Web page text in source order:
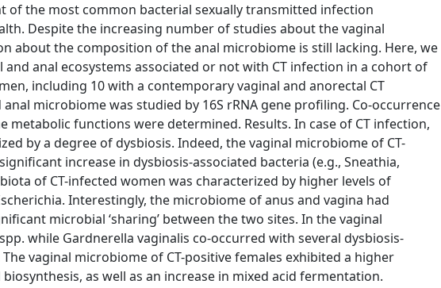
of the most common bacterial sexually transmitted infection
Despite the increasing number of studies about the vaginal
about the composition of the anal microbiome is still lacking. Here, we
anal ecosystems associated or not with CT infection in a cohort of
including 10 with a contemporary vaginal and anorectal CT
microbiome was studied by 16S rRNA gene profiling. Co-occurrence
functions were determined. Results. In case of CT infection,
by a degree of dysbiosis. Indeed, the vaginal microbiome of CT-
increase in dysbiosis-associated bacteria (e.g., Sneathia,
of CT-infected women was characterized by higher levels of
Interestingly, the microbiome of anus and vagina had
microbial ‘sharing’ between the two sites. In the vaginal
while Gardnerella vaginalis co-occurred with several dysbiosis-
vaginal microbiome of CT-positive females exhibited a higher
as well as an increase in mixed acid fermentation.